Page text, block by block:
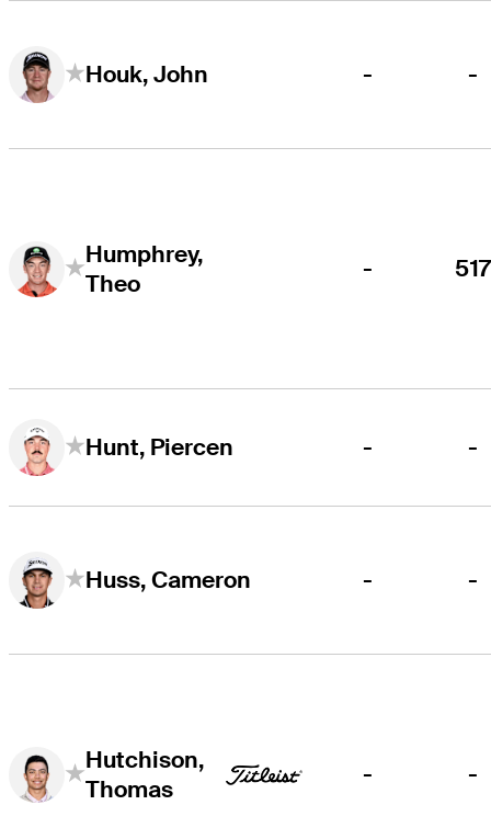
Houk, John - -
Humphrey,
Theo
- 517
Hunt, Piercen - -
Huss, Cameron - -
Hutchison,
Thomas
- -